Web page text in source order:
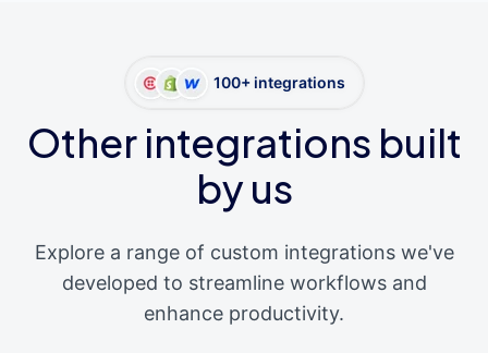
100+ integrations
Other integrations built
by us
Explore a range of custom integrations we've
developed to streamline workflows and
enhance productivity.